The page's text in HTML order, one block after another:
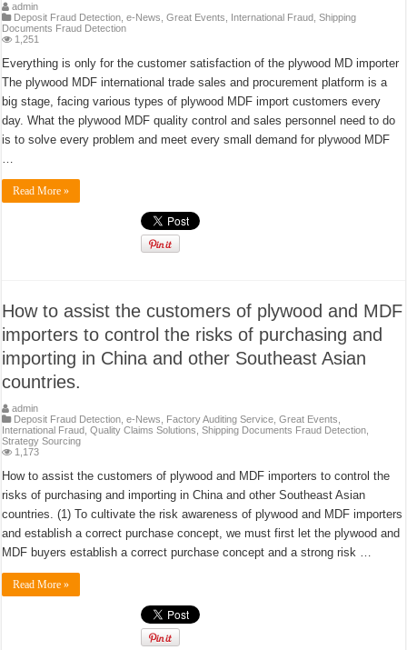
admin
Deposit Fraud Detection ,e-News ,Great Events International Fraud ,Shipping
Documents Fraud Detection
1,251
Everything is only for the customer satisfaction of the plywood MD importer
The plywood MDF international trade sales and procurement platform is a
big stage, facing various types of plywood MDF import customers every
day. What the plywood MDF quality control and sales personnel need to do
is to solve every problem and meet every small demand for plywood MDF
…
Read More »
How to assist the customers of plywood and MDF
importers to control the risks of purchasing and
importing in China and other Southeast Asian
countries.
admin
Deposit Fraud Detection ,e-News Factory Auditing Service ,Great Events
International Fraud ,Quality Claims Solutions ,Shipping Documents Fraud Detection
Strategy Sourcing
1,173
How to assist the customers of plywood and MDF importers to control the
risks of purchasing and importing in China and other Southeast Asian
countries. (1) To cultivate the risk awareness of plywood and MDF importers
and establish a correct purchase concept, we must first let the plywood and
MDF buyers establish a correct purchase concept and a strong risk …
Read More »